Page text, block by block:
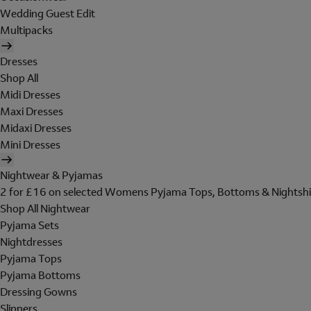
Wedding Guest Edit
Multipacks
Dresses
Shop All
Midi Dresses
Maxi Dresses
Midaxi Dresses
Mini Dresses
Nightwear & Pyjamas
2 for £16 on selected Womens Pyjama Tops, Bottoms &
Shop All Nightwear
Pyjama Sets
Nightdresses
Pyjama Tops
Pyjama Bottoms
Dressing Gowns